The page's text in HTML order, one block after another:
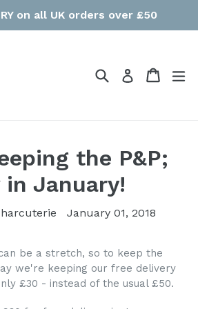
on all UK orders over £50
SearchLog in Cart
Cart
the P&P;
in January!
January 01, 2018
be a stretch, so to keep the
we're keeping our free delivery
£30 - instead of the usual £50.